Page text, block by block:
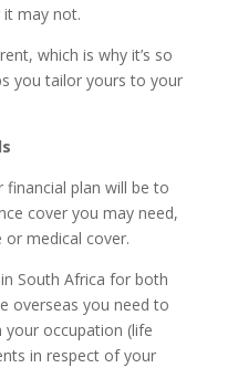
may not.
which is why it’s so
you tailor yours to your
plan will be to
cover you may need,
medical cover.
South Africa for both
overseas you need to
your occupation (life
in respect of your